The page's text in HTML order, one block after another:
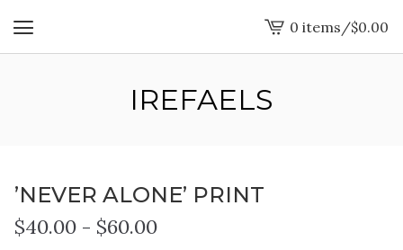
View
cart
0 items /$0.00
IREFAELS
’NEVER ALONE’ PRINT
$40.00 - $60.00